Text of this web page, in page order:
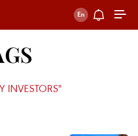
INVESTORS"